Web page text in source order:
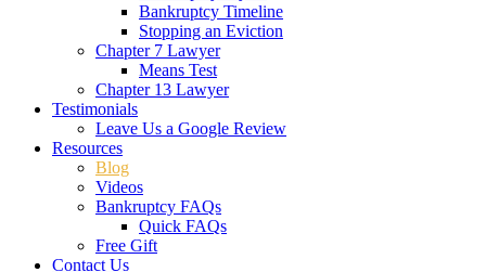
Bankruptcy Timeline
Stopping an Eviction
Chapter 7 Lawyer
Means Test
Chapter 13 Lawyer
Testimonials
Leave Us a Google Review
Resources
Blog
Videos
Bankruptcy FAQs
Quick FAQs
Free Gift
Contact Us